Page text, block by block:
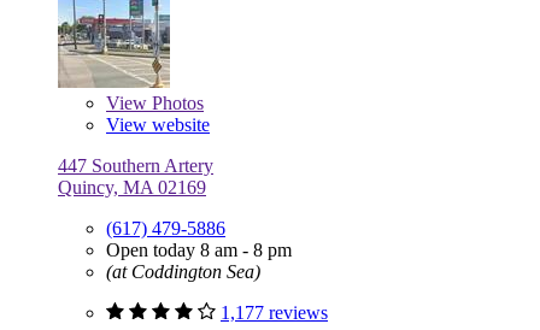
View Photos
View website
447 Southern Artery
Quincy, MA 02169
(617) 479-5886
Open today 8 am - 8 pm
(at Coddington Sea)
1,177 reviews